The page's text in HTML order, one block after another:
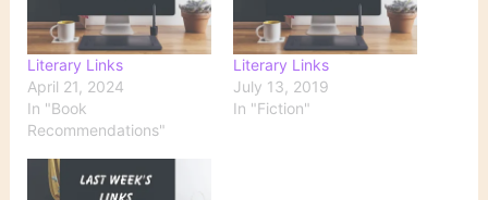
Literary Links
April 21, 2024
In "Book
Recommendations"
Literary Links
July 13, 2019
In "Fiction"